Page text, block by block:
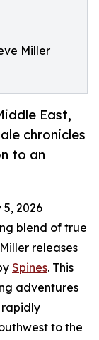
Miller
East,
chronicles
to an
5, 2026
blend of true
releases
Spines. This
adventures
rapidly
to the